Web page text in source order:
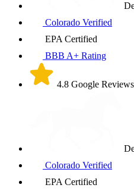
Colorado Verified
EPA Certified
BBB A+ Rating
4.8 Google Reviews
Colorado Verified
EPA Certified